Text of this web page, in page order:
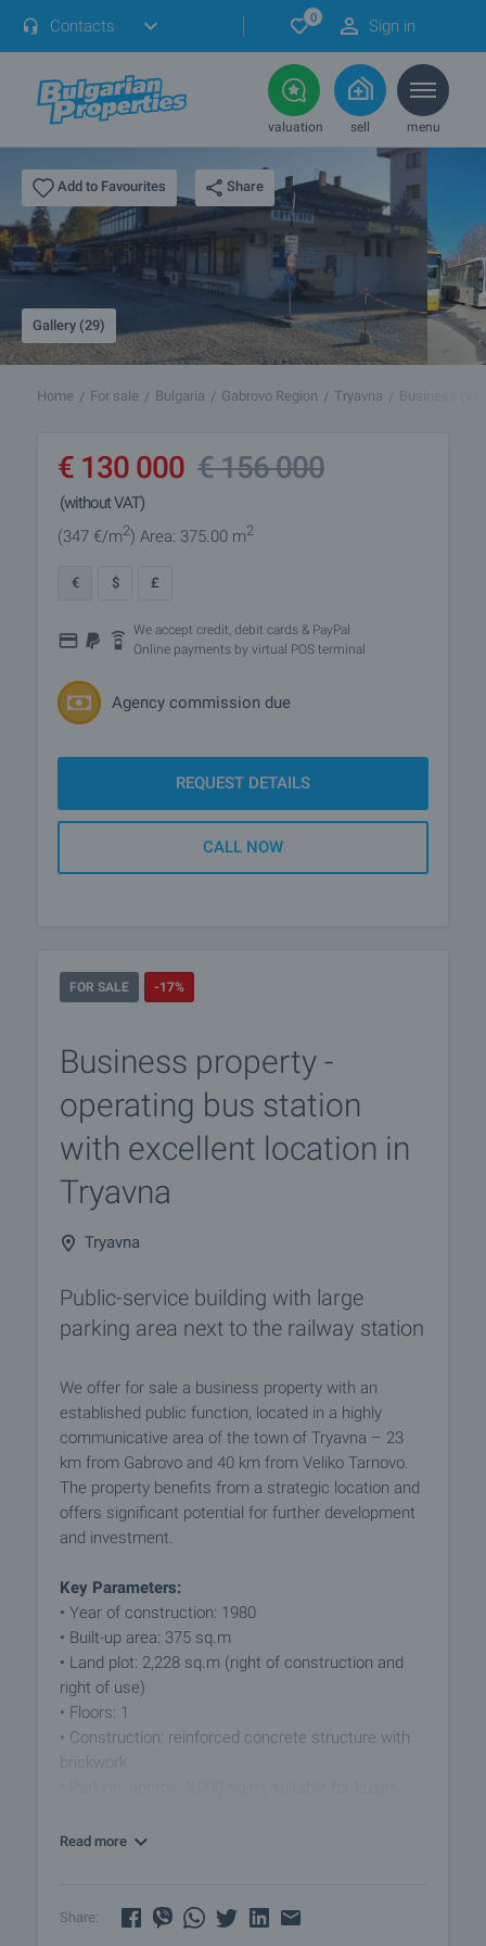
Contacts 0 Sign in
valuation sell menu
Add to Favourites Share
Gallery (29)
Home For sale Bulgaria Gabrovo Region Tryavna Business (VT
€ 130 000 €156 000
(without VAT)
(347 €/m2) Area: 375.00 m2
€ $ £
We accept credit, debit cards & PayPal
Online payments by virtual POS terminal
Agency commission due
REQUEST DETAILS
CALL NOW
FOR SALE -17%
Business property -
operating bus station
with excellent location in
Tryavna
Tryavna
Public-service building with large
parking area next to the railway station
We offer for sale a business property with an
established public function, located in a highly
communicative area of the town of Tryavna – 23
km from Gabrovo and 40 km from Veliko Tarnovo.
The property benefits from a strategic location and
offers significant potential for further development
and investment.
Key Parameters:
• Year of construction: 1980
• Built-up area: 375 sq.m
• Land plot: 2,228 sq.m (right of construction and
right of use)
• Floors: 1
• Construction: reinforced concrete structure with
brickwork
follows:
Read more
Share: